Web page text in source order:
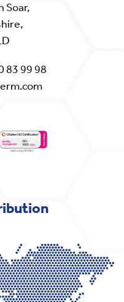
Soar,
83 99 98